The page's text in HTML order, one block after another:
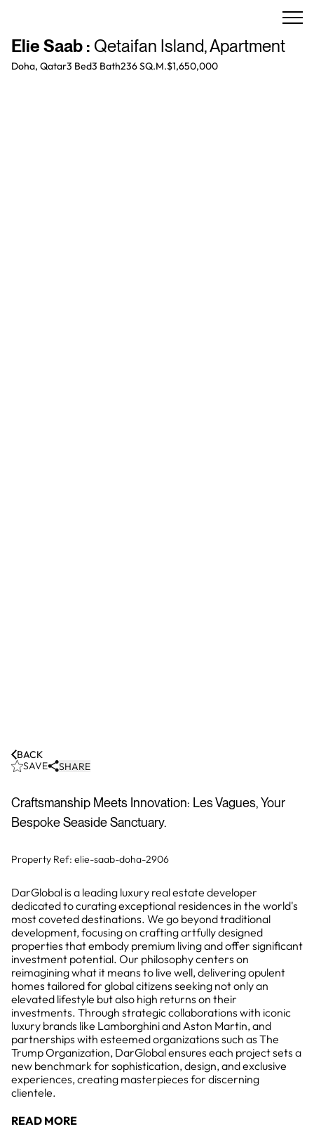
Elie Saab : Qetaifan Island,Apartment
Doha, Qatar3 Bed3 Bath236 SQ.M.$1,650,000
SAVE SHARE
BACK
Craftsmanship Meets Innovation: Les Vagues, Your
Bespoke Seaside Sanctuary.
Property Ref: elie-saab-doha-2906
DarGlobal is a leading luxury real estate developer
dedicated to curating exceptional residences in the world's
most coveted destinations. We go beyond traditional
development, focusing on crafting artfully designed
properties that embody premium living and offer significant
investment potential. Our philosophy centers on
reimagining what it means to live well, delivering opulent
homes tailored for global citizens seeking not only an
elevated lifestyle but also high returns on their
investments. Through strategic collaborations with iconic
luxury brands like Lamborghini and Aston Martin, and
partnerships with esteemed organizations such as The
Trump Organization, DarGlobal ensures each project sets a
new benchmark for sophistication, design, and exclusive
experiences, creating masterpieces for discerning
clientele.
READ MORE